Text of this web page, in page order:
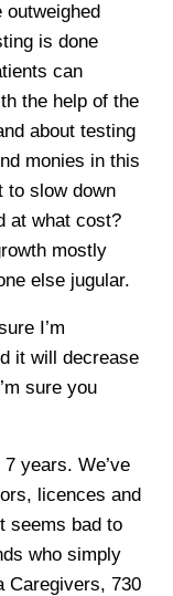
is done
can
the help of the
about testing
monies in this
to slow down
at what cost?
mostly
else jugular.
I’m
it will decrease
sure you
years. We’ve
licences and
seems bad to
who simply
Caregivers, 730